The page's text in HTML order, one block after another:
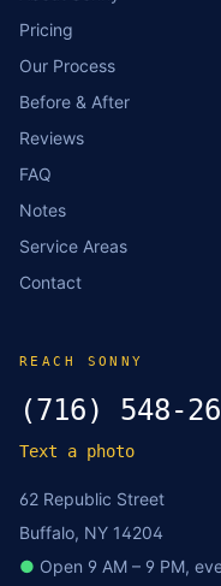
Pricing
Our Process
Before & After
Reviews
FAQ
Notes
Service Areas
Contact
REACH SONNY
(716) 548-
Text a photo
62 Republic Street
Buffalo, NY 14204
● Open 9 AM – 9 PM,